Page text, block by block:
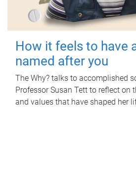
How it feels to have
named after you
The Why? talks to accomplished
Professor Susan Tett to reflect on
and values that have shaped her